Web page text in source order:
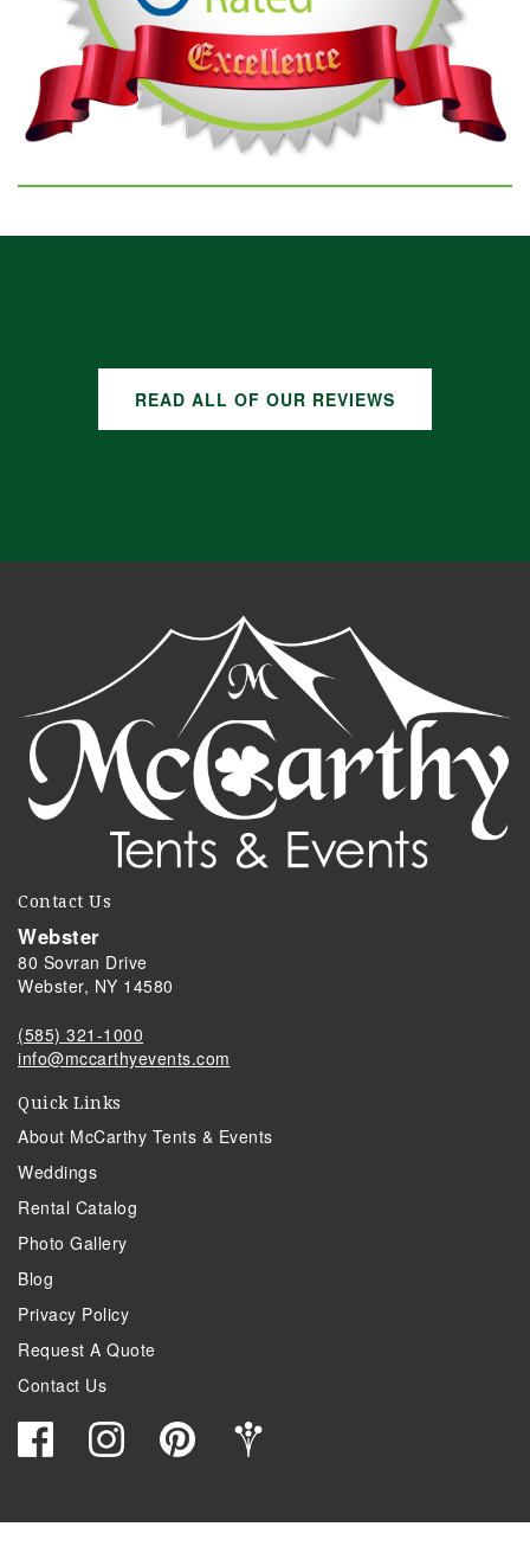
READ ALL OF OUR REVIEWS
Contact Us
Webster
80 Sovran Drive
Webster, NY 14580
(585) 321-1000
info@mccarthyevents.com
Quick Links
About McCarthy Tents & Events
Weddings
Rental Catalog
Photo Gallery
Blog
Privacy Policy
Request A Quote
Contact Us